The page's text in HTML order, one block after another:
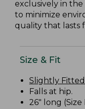
exclusively in the
to minimize
quality that lasts
Size & Fit
Slightly Fitted
Falls at hip.
26" long